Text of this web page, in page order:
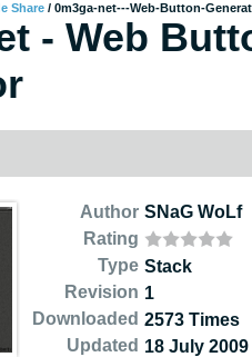
Share / 0m3ga-net---Web-Button-
- Web
Author
Rating
Type
Revision
Downloaded
Updated
SNaG WoLf
Stack
1
2573 Times
18 July 2009